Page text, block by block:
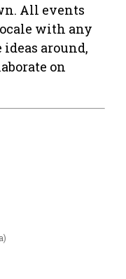
All events
with any
around,
on